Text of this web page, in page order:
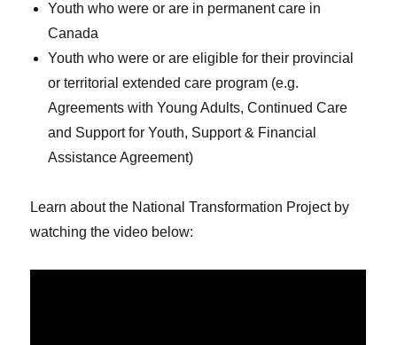
Youth who were or are in permanent care in
Canada
Youth who were or are eligible for their provincial
or territorial extended care program (e.g.
Agreements with Young Adults, Continued Care
and Support for Youth, Support & Financial
Assistance Agreement)
Learn about the National Transformation Project by
watching the video below: